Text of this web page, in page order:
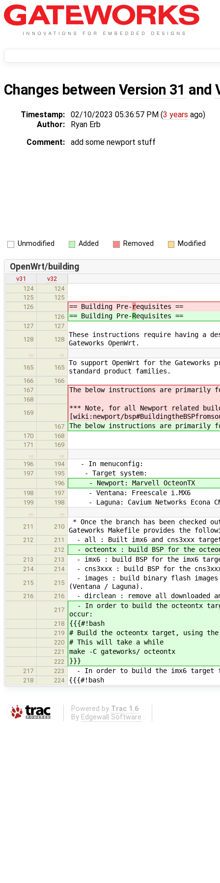
Changes between Version 31 and
Timestamp: 02/10/2023 05:36:57 PM (3 years ago)
Author:
Ryan Erb
Comment:
add some newport stuff
Unmodified Added Removed Modified
OpenWrt/building
v31
v32
124
124
125
125
126
== Building Pre- requisites ==
126 == Building Pre-Requisites ==
127
127
128
128
These instructions require having a
Gateworks OpenWrt.
…
…
165
165
To support OpenWrt for the
standard product families.
166
166
167
The below instructions are primarily
168
169
*** Note, for all Newport related
[wiki:newport/
167 The below instructions are primarily
170
168
171
169
…
…
196
194 - In menuconfig:
197 195 - Target system:
196 - Newport: Marvell OcteonTX
198 197 - Ventana: Freescale i.MX6
199 198 - Laguna: Cavium Networks Econa
…
…
211
210
* Once the branch has been checked
Gateworks Makefile provides the
212 211 - all : Built imx6 and cns3xxx
212 - octeontx : build BSP for the
213 213 - imx6 : build BSP for the imx6
214 214 - cns3xxx : build BSP for the
215 215
- images : build binary flash
(Ventana / Laguna).
216 216 - dirclean : remove all downloaded
217
- In order to build the octeontx
occur:
218 {{{#!bash
219 # Build the octeontx target, using
220 # This will take a while
221 make -C gateworks/ octeontx
222 }}}
217 223 - In order to build the imx6 target
218 224 {{{#!bash
Powered by Trac 1.6
By Edgewall Software .